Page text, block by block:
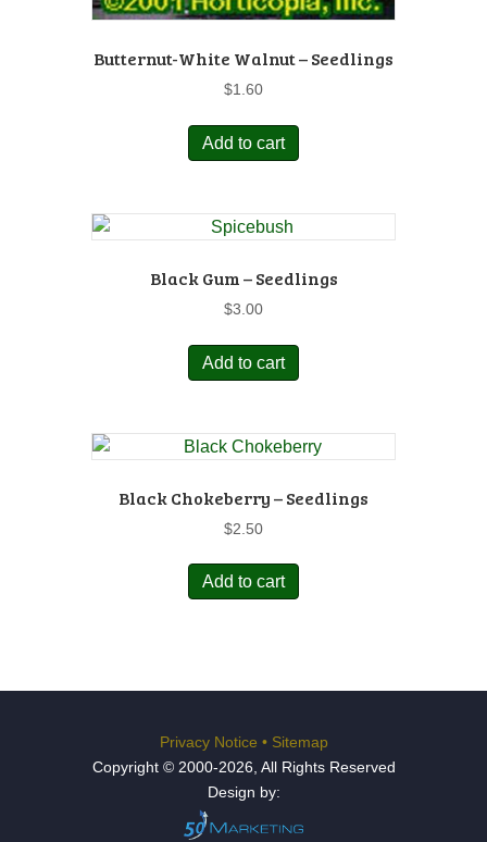
Butternut-White Walnut – Seedlings
$1.60
Add to cart
Black Gum – Seedlings
$3.00
Add to cart
Black Chokeberry – Seedlings
$2.50
Add to cart
Privacy Notice • Sitemap
Copyright © 2000-2026, All Rights Reserved
Design by: